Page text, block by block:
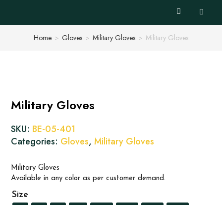
Home > Gloves > Military Gloves > Military Gloves
Military Gloves
SKU: BE-05-401
Categories: Gloves,Military Gloves
Military Gloves
Available in any color as per customer demand.
Size